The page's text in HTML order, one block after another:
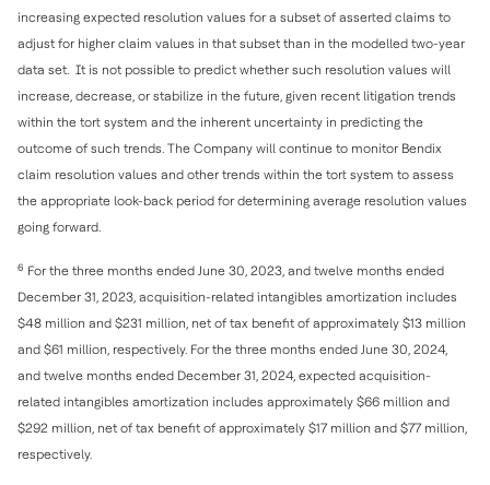
increasing expected resolution values for a subset of asserted claims to
adjust for higher claim values in that subset than in the modelled two-year
data set. It is not possible to predict whether such resolution values will
increase, decrease, or stabilize in the future, given recent litigation trends
within the tort system and the inherent uncertainty in predicting the
outcome of such trends. The Company will continue to monitor Bendix
claim resolution values and other trends within the tort system to assess
the appropriate look-back period for determining average resolution values
going forward.
6 For the three months ended June 30, 2023, and twelve months ended
December 31, 2023, acquisition-related intangibles amortization includes
$48 million and $231 million, net of tax benefit of approximately $13 million
and $61 million, respectively. For the three months ended June 30, 2024,
and twelve months ended December 31, 2024, expected acquisition-
related intangibles amortization includes approximately $66 million and
$292 million, net of tax benefit of approximately $17 million and $77 million,
respectively.